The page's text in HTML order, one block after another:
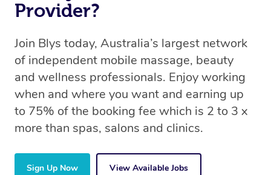
Provider?
Join Blys today, Australia’s largest network
of independent mobile massage, beauty
and wellness professionals. Enjoy working
when and where you want and earning up
to 75% of the booking fee which is 2 to 3 x
more than spas, salons and clinics.
Sign Up Now View Available Jobs